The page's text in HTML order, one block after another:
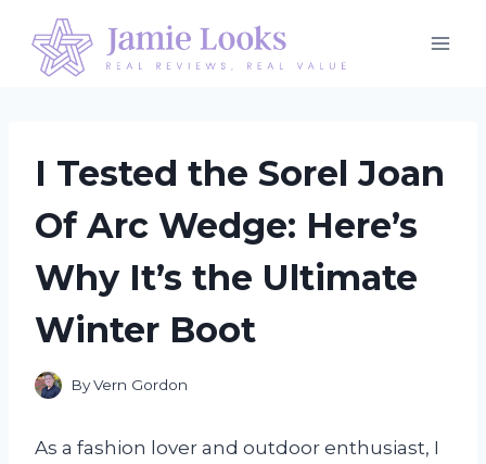
content
I Tested the Sorel Joan
Of Arc Wedge: Here’s
Why It’s the Ultimate
Winter Boot
ByVern Gordon
As a fashion lover and outdoor enthusiast, I